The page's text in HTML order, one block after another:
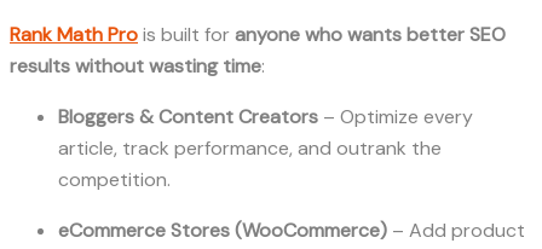
Rank Math Prois built foranyone who wants better SEO
results without wasting time:
Bloggers & Content Creators – Optimize every
article, track performance, and outrank the
competition.
eCommerce Stores (WooCommerce) – Add product